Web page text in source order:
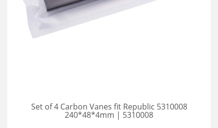
Set of 4 Carbon Vanes fit Republic 5310008
240*48*4mm | 5310008